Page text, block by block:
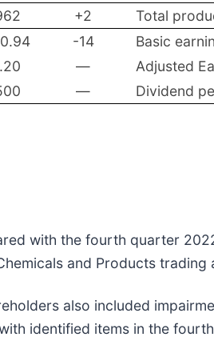
+2
Total
0.94 -14
Basic
—
Adjusted
— Dividend
with the fourth quarter
and Products trading
also included
identified items in the